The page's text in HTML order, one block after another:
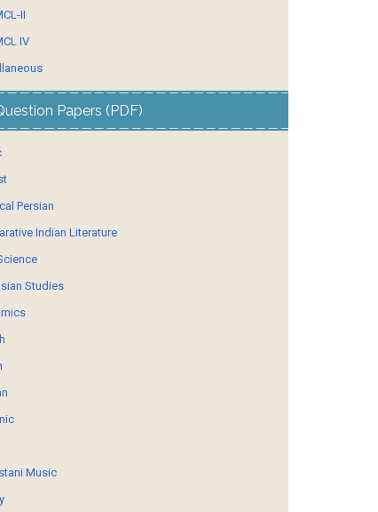
II
IV
Papers (PDF)
Persian
Indian Literature
Studies
Music